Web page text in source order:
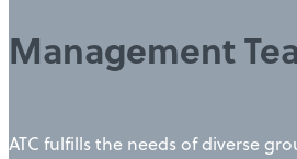
Management
ATC fulfills the needs of diverse